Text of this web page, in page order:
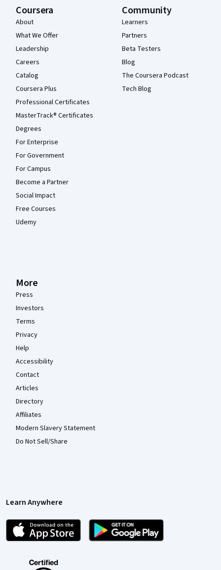
Coursera
About
What We Offer
Leadership
Careers
Catalog
Coursera Plus
Professional Certificates
MasterTrack® Certificates
Degrees
For Enterprise
For Government
For Campus
Become a Partner
Social Impact
Free Courses
Udemy
Community
Learners
Partners
Beta Testers
Blog
The Coursera Podcast
Tech Blog
More
Press
Investors
Terms
Privacy
Help
Accessibility
Contact
Articles
Directory
Affiliates
Modern Slavery Statement
Do Not Sell/Share
Learn Anywhere